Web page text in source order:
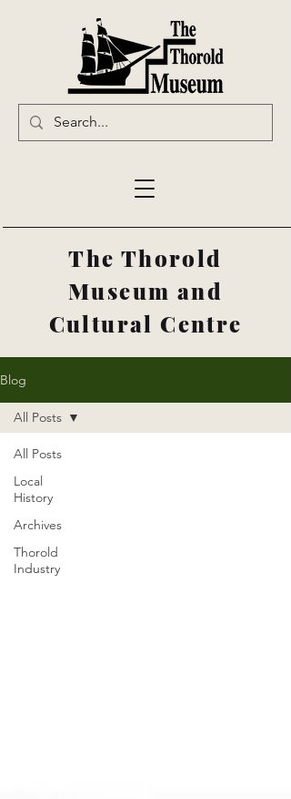
The Thorold
Museum and
Cultural Centre
Blog
All Posts
Local
History
Archives
Thorold
Industry
All Posts